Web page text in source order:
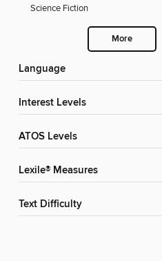
Science Fiction
More
Language
Interest Levels
ATOS Levels
Lexile® Measures
Text Difficulty